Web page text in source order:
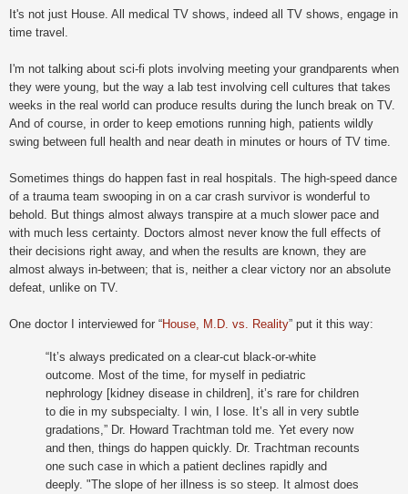
It's not just House. All medical TV shows, indeed all TV shows, engage in
time travel.
I'm not talking about sci-fi plots involving meeting your grandparents when
they were young, but the way a lab test involving cell cultures that takes
weeks in the real world can produce results during the lunch break on TV.
And of course, in order to keep emotions running high, patients wildly
swing between full health and near death in minutes or hours of TV time.
Sometimes things do happen fast in real hospitals. The high-speed dance
of a trauma team swooping in on a car crash survivor is wonderful to
behold. But things almost always transpire at a much slower pace and
with much less certainty. Doctors almost never know the full effects of
their decisions right away, and when the results are known, they are
almost always in-between; that is, neither a clear victory nor an absolute
defeat, unlike on TV.
One doctor I interviewed for “House, M.D. vs. Reality” put it this way:
“It’s always predicated on a clear-cut black-or-white
outcome. Most of the time, for myself in pediatric
nephrology [kidney disease in children], it’s rare for children
to die in my subspecialty. I win, I lose. It’s all in very subtle
gradations,” Dr. Howard Trachtman told me. Yet every now
and then, things do happen quickly. Dr. Trachtman recounts
one such case in which a patient declines rapidly and
deeply. "The slope of her illness is so steep. It almost does